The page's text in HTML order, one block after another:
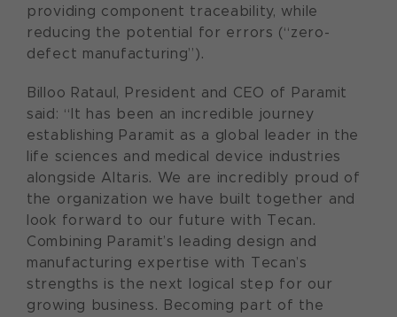
providing component traceability, while
reducing the potential for errors (“zero-
defect manufacturing”).
Billoo Rataul, President and CEO of Paramit
said: “It has been an incredible journey
establishing Paramit as a global leader in the
life sciences and medical device industries
alongside Altaris. We are incredibly proud of
the organization we have built together and
look forward to our future with Tecan.
Combining Paramit’s leading design and
manufacturing expertise with Tecan’s
strengths is the next logical step for our
growing business. Becoming part of the